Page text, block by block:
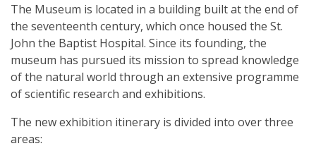
The Museum is located in a building built at the end of
the seventeenth century, which once housed the St.
John the Baptist Hospital. Since its founding, the
museum has pursued its mission to spread knowledge
of the natural world through an extensive programme
of scientific research and exhibitions.
The new exhibition itinerary is divided into over three
areas: